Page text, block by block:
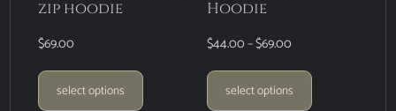
zip hoodie
$69.00
select options
Hoodie
$44.00–$69.00
select options